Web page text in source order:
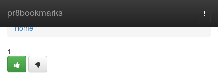
pr8bookmarks
Home
Home
1